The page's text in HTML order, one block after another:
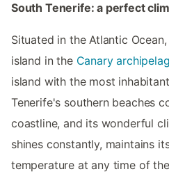
South Tenerife: a perfect
Situated in the Atlantic
island in the Canary
island with the most
Tenerife's southern beaches
coastline, and its wonderful
shines constantly, maintains
temperature at any time of